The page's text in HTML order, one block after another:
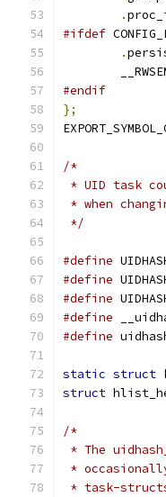
.
#ifdef
.
#endif
};
/*
* UID task
* when
*/
#define
#define
#define
#define
#define
static struct
struct
/*
* The
*
* task-